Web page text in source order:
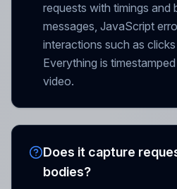
requests with timings and
messages, JavaScript
interactions such as
Everything is
video.
Does it capture
bodies?